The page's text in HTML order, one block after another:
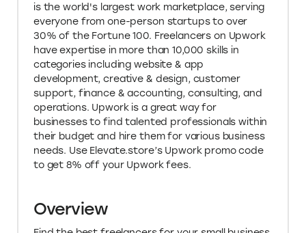
everyone from one-person startups to over
30% of the Fortune 100. Freelancers on Upwork
have expertise in more than 10,000 skills in
categories including website & app
development, creative & design, customer
support, finance & accounting, consulting, and
operations. Upwork is a great way for
businesses to find talented professionals within
their budget and hire them for various business
needs. Use Elevate.store’s Upwork promo code
to get 8% off your Upwork fees.
Overview
Find the best freelancers for your small business